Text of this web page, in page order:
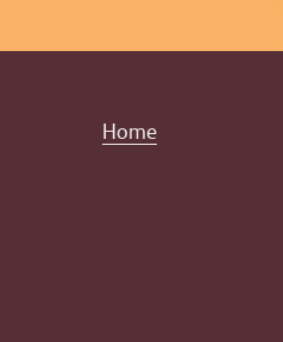
Home